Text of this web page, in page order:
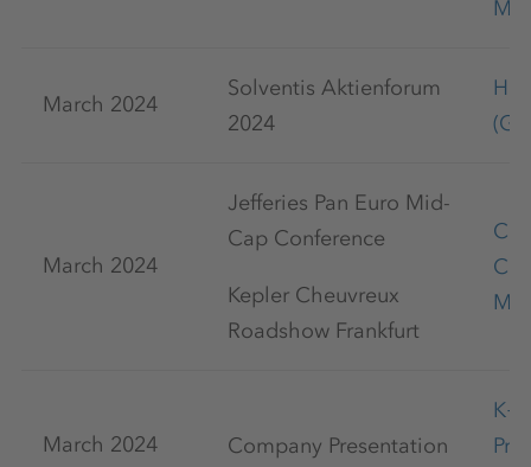
March 2024
Solventis Aktienforum
2024
March 2024
Jefferies Pan Euro Mid-
Cap Conference
Kepler Cheuvreux
Roadshow Frankfurt
March 2024 Company Presentation